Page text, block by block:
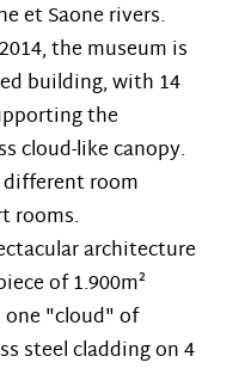
et Saone rivers.
the museum is
building, with 14
the
cloud-like canopy.
room
rooms.
architecture
of 1.900m²
one "cloud" of
steel cladding on 4